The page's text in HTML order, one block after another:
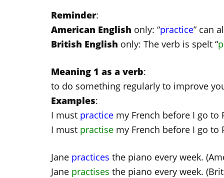
Reminder:
American English only: “practice” can
British English only: The verb is spelt “
Meaning 1 as a verb:
to do something regularly to improve
Examples:
I must practice my French before I go to
I must practise my French before I go to
Jane practices the piano every week.
Jane practises the piano every week.